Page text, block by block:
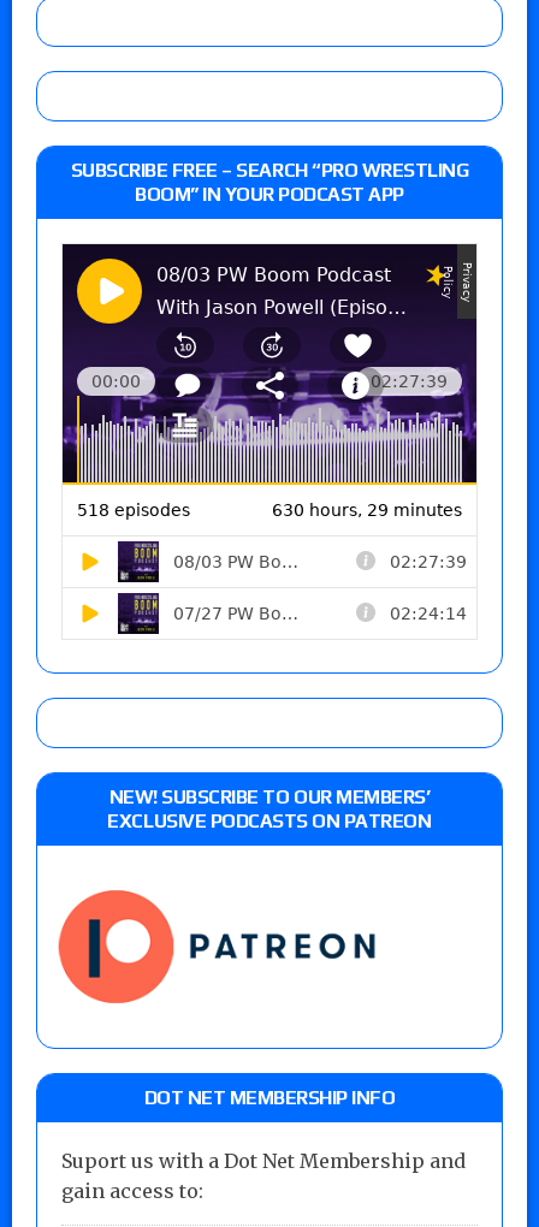
SUBSCRIBE FREE – SEARCH “PRO WRESTLING
BOOM” IN YOUR PODCAST APP
NEW! SUBSCRIBE TO OUR MEMBERS’
EXCLUSIVE PODCASTS ON PATREON
DOT NET MEMBERSHIP INFO
Suport us with a Dot Net Membership and
gain access to: